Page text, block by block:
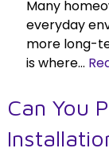
Many
everyday
more long-
is where…
Can You